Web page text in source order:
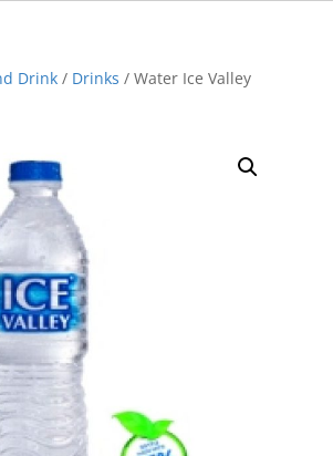
Drink/ Drinks / Water Ice Valley